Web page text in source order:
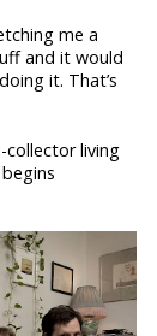
me a
and it would
it. That’s
collector living